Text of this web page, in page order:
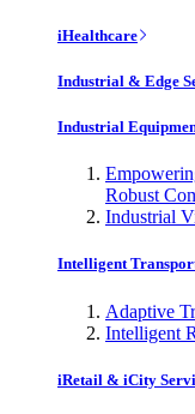
iHealthcare
Industrial & Edge
Industrial
Robust
Industrial
Intelligent
Adaptive
Intelligent
iRetail & iCity